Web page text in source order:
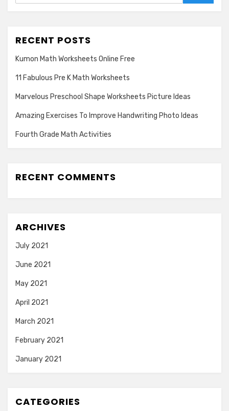
RECENT POSTS
Kumon Math Worksheets Online Free
11 Fabulous Pre K Math Worksheets
Marvelous Preschool Shape Worksheets Picture Ideas
Amazing Exercises To Improve Handwriting Photo Ideas
Fourth Grade Math Activities
RECENT COMMENTS
ARCHIVES
July 2021
June 2021
May 2021
April 2021
March 2021
February 2021
January 2021
CATEGORIES